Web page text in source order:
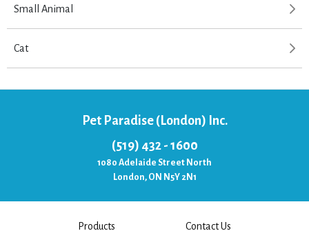
Small Animal
Cat
Pet Paradise (London) Inc.
(519) 432 - 1600
1080 Adelaide Street North
London, ON N5Y 2N1
Products Contact Us